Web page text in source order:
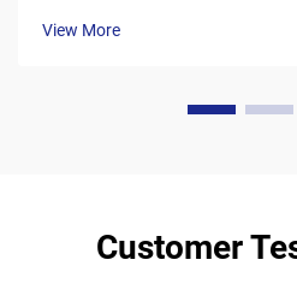
View More
Customer